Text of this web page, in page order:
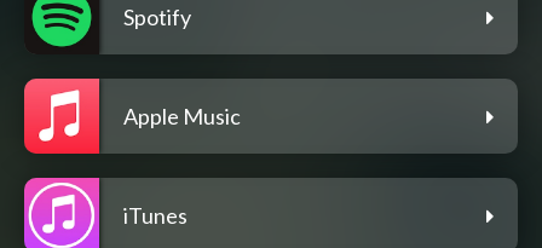
Spotify
Apple Music
iTunes